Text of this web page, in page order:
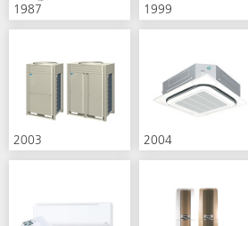
1987 1999
2003 2004